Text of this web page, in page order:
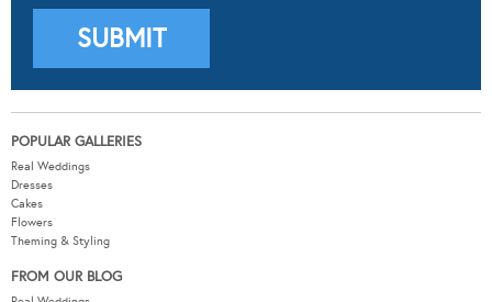
POPULAR GALLERIES
Real Weddings
Dresses
Cakes
Flowers
Theming & Styling
FROM OUR BLOG